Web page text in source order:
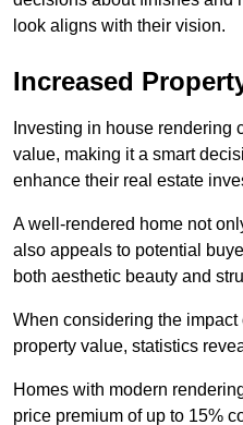
look aligns with their vision.
Increased
Investing in house rendering
value, making it a smart
enhance their real estate
A well-rendered home not
also appeals to potential
both aesthetic beauty and
When considering the
property value, statistics
Homes with modern
price premium of up to 15%